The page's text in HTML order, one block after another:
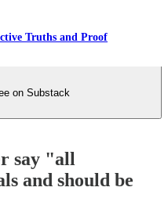
Truths and Proof
on Substack
say "all
and should be